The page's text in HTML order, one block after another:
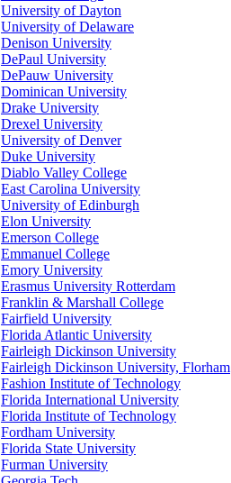
University of Dayton
University of Delaware
Denison University
DePaul University
DePauw University
Dominican University
Drake University
Drexel University
University of Denver
Duke University
Diablo Valley College
East Carolina University
University of Edinburgh
Elon University
Emerson College
Emmanuel College
Emory University
Erasmus University Rotterdam
Franklin & Marshall College
Fairfield University
Florida Atlantic University
Fairleigh Dickinson University
Fairleigh Dickinson University, Florham
Fashion Institute of Technology
Florida International University
Florida Institute of Technology
Fordham University
Florida State University
Furman University